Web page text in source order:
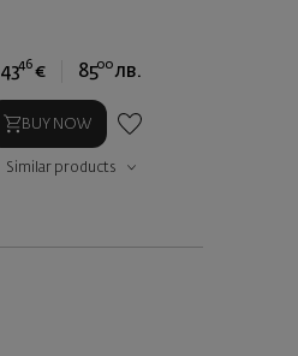
4346 € 8500 лв.
BUY NOW
Similar products